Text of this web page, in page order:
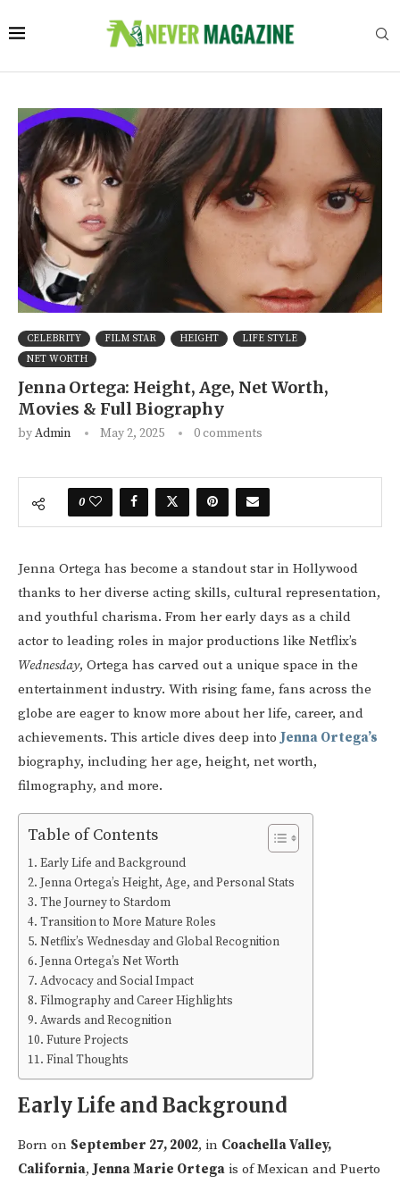
CELEBRITY FILM STAR HEIGHT
LIFE STYLE
NET WORTH
Jenna Ortega: Height, Age, Net Worth,
Movies & Full Biography
byAdmin May 2, 2025 0 comments
0
Jenna Ortega has become a standout star in Hollywood
thanks to her diverse acting skills, cultural representation,
and youthful charisma. From her early days as a child
actor to leading roles in major productions like Netflix’s
Wednesday, Ortega has carved out a unique space in the
entertainment industry. With rising fame, fans across the
globe are eager to know more about her life, career, and
achievements. This article dives deep intoJenna Ortega’s
biography, including her age, height, net worth,
filmography, and more.
Table of Contents
Early Life and Background
Jenna Ortega’s Height, Age, and Personal Stats
The Journey to Stardom
Transition to More Mature Roles
Netflix’s Wednesday and Global Recognition
Jenna Ortega’s Net Worth
Advocacy and Social Impact
Filmography and Career Highlights
Awards and Recognition
Future Projects
Final Thoughts
Early Life and Background
Born on September 27, 2002, in Coachella Valley,
California,Jenna Marie Ortega is of Mexican and Puerto